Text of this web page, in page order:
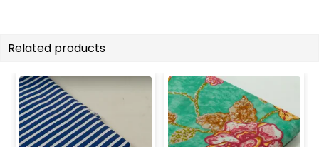
Related products